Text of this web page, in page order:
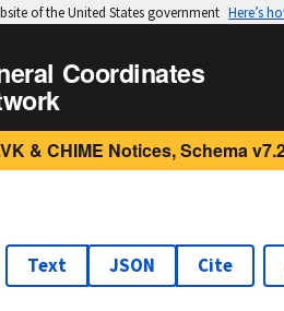
of the United States government Here’s
Coordinates
& CHIME Notices, Schema
Text JSON Cite